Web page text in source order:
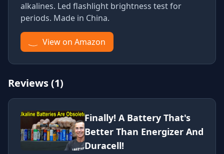
alkalines. Led flashlight brightness test for
periods. Made in China.
View on Amazon
Reviews (1)
Finally! A Battery That's
Better Than Energizer And
Duracell!